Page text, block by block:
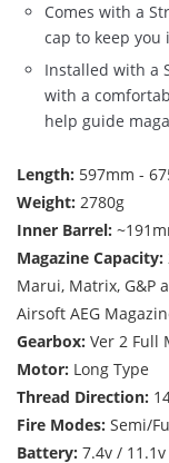
Comes with a
cap to keep you
Installed with a
with a
help guide
Length: 597mm -
Weight: 2780g
Inner Barrel:
Magazine Capacity:
Marui, Matrix, G&P
Airsoft AEG
Gearbox: Ver 2 Full
Motor: Long Type
Thread Direction:
Fire Modes: Semi/
Battery: 7.4v /